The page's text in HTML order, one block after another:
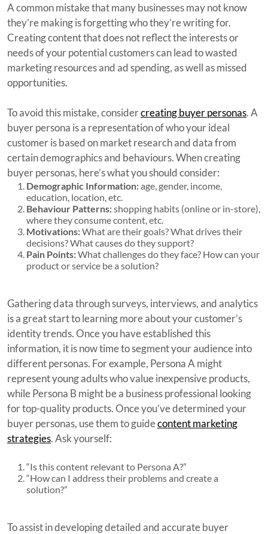
A common mistake that many businesses may not know
they’re making is forgetting who they’re writing for.
Creating content that does not reflect the interests or
needs of your potential customers can lead to wasted
marketing resources and ad spending, as well as missed
opportunities.
To avoid this mistake, considercreating buyer personas. A
buyer persona is a representation of who your ideal
customer is based on market research and data from
certain demographics and behaviours. When creating
buyer personas, here’s what you should consider:
Demographic Information:age, gender, income,
education, location, etc.
Behaviour Patterns:shopping habits (online or in-store),
where they consume content, etc.
Motivations:What are their goals? What drives their
decisions? What causes do they support?
Pain Points:What challenges do they face? How can your
product or service be a solution?
Gathering data through surveys, interviews, and analytics
is a great start to learning more about your customer’s
identity trends. Once you have established this
information, it is now time to segment your audience into
different personas. For example, Persona A might
represent young adults who value inexpensive products,
while Persona B might be a business professional looking
for top-quality products. Once you’ve determined your
buyer personas, use them to guidecontent marketing
strategies. Ask yourself:
“Is this content relevant to Persona A?”
“How can I address their problems and create a
solution?”
To assist in developing detailed and accurate buyer